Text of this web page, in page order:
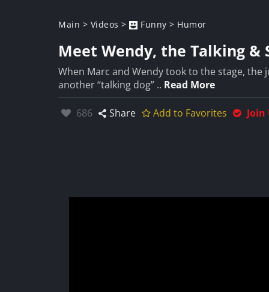
Main > Videos > Funny > Humor
Meet Wendy, the Talking &
When Marc and Wendy took to the stage, the
another “talking dog” .. Read More
Likes:
686 Share Add to Favorites Join